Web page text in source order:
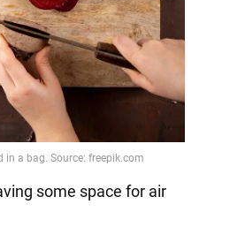
some space for air